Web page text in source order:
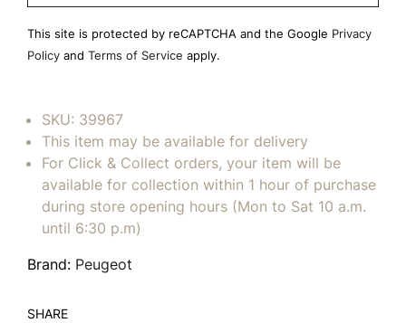
empty.
This site is protected by reCAPTCHA and the Google Privacy
Policy and Terms of Service apply.
SKU: 39967
This item may be available for delivery
For Click & Collect orders, your item will be
available for collection within 1 hour of purchase
during store opening hours (Mon to Sat 10 a.m.
until 6:30 p.m)
Brand: Peugeot
SHARE